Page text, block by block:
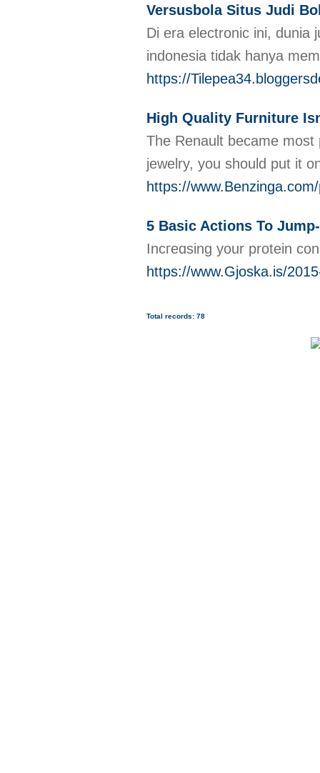
Versusbola Situs Judi
Di era electronic ini, dunia
indonesia tidak hanya
https://
High Quality Furniture
The Renault became
jewelry, you should put it
https://
5 Basic Actions To
Incгeɑsing your protein
https://www.Gjoska.is/
Total records: 78